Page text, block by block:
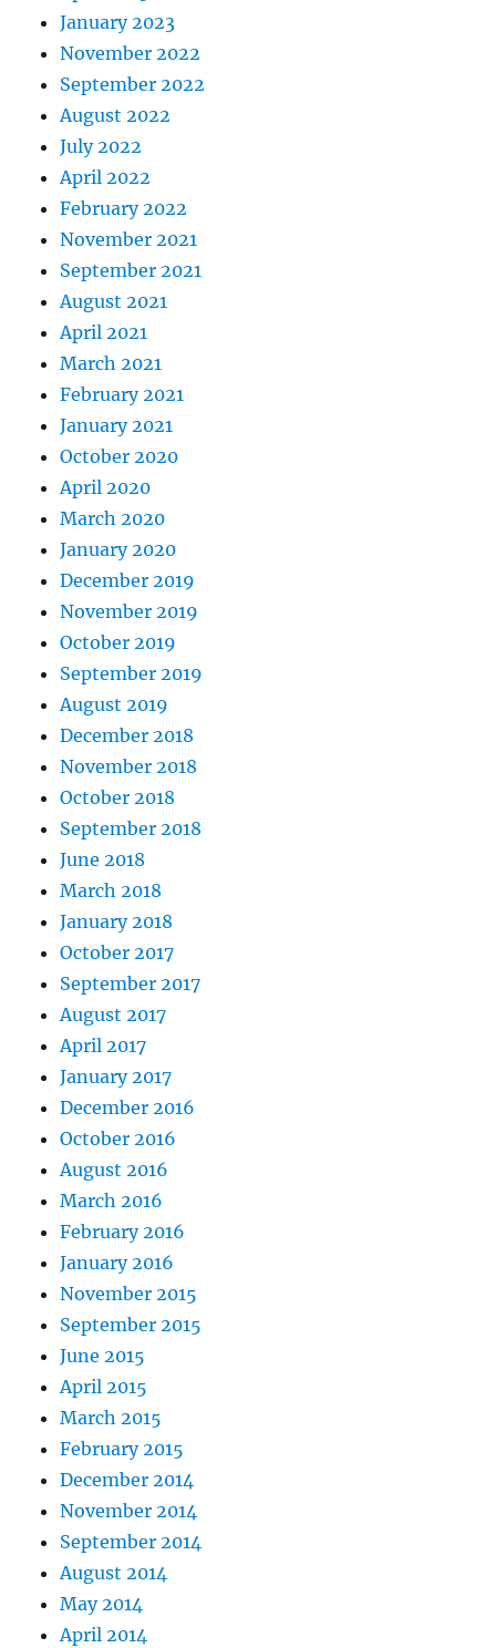
January 2023
November 2022
September 2022
August 2022
July 2022
April 2022
February 2022
November 2021
September 2021
August 2021
April 2021
March 2021
February 2021
January 2021
October 2020
April 2020
March 2020
January 2020
December 2019
November 2019
October 2019
September 2019
August 2019
December 2018
November 2018
October 2018
September 2018
June 2018
March 2018
January 2018
October 2017
September 2017
August 2017
April 2017
January 2017
December 2016
October 2016
August 2016
March 2016
February 2016
January 2016
November 2015
September 2015
June 2015
April 2015
March 2015
February 2015
December 2014
November 2014
September 2014
August 2014
May 2014
April 2014